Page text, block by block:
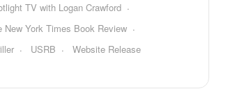
TV with Logan Crawford
New York Times Book Review
USRB Website Release